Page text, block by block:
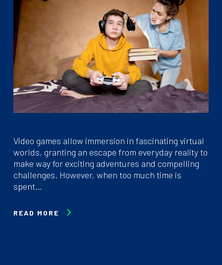
Video games allow immersion in fascinating virtual
worlds, granting an escape from everyday reality to
make way for exciting adventures and compelling
challenges. However, when too much time is
spent…
READ MORE